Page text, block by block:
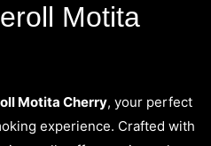
Motita
Motita Cherry, your perfect
experience. Crafted with